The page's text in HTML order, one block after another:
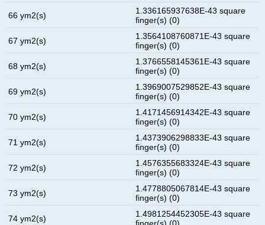
66 ym2(s)
1.336165937638E-43 square
finger(s) (0)
67 ym2(s)
1.3564108760871E-43 square
finger(s) (0)
68 ym2(s)
1.3766558145361E-43 square
finger(s) (0)
69 ym2(s)
1.3969007529852E-43 square
finger(s) (0)
70 ym2(s)
1.4171456914342E-43 square
finger(s) (0)
71 ym2(s)
1.4373906298833E-43 square
finger(s) (0)
72 ym2(s)
1.4576355683324E-43 square
finger(s) (0)
73 ym2(s)
1.4778805067814E-43 square
finger(s) (0)
74 ym2(s)
1.4981254452305E-43 square